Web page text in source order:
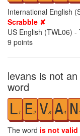
International English
Scrabble ✘
US English (TWL06) -
9 points
levans is not an
word
L1 E2 V3 A4 N
The word is not